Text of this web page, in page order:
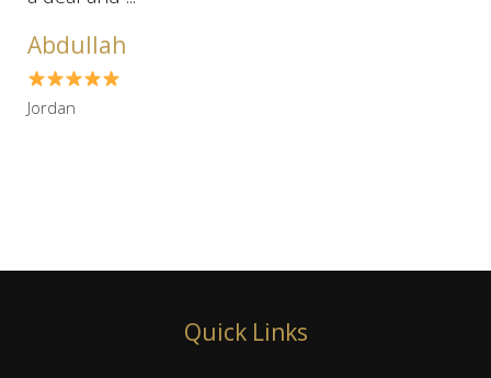
Abdullah
Jordan
Quick Links